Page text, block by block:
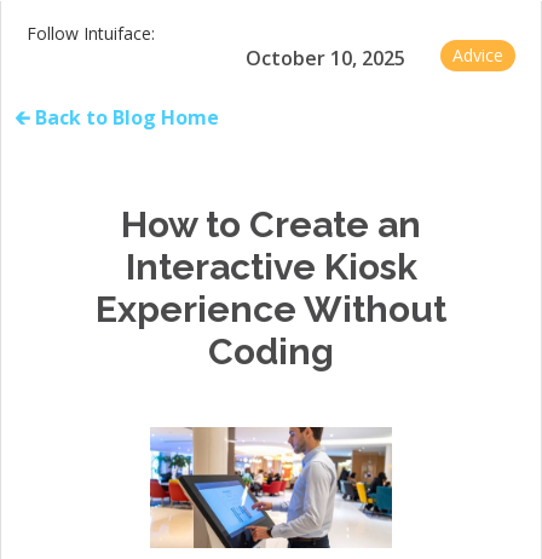
Follow Intuiface:
October 10, 2025 Advice
🡰 Back to Blog Home
How to Create an
Interactive Kiosk
Experience Without
Coding